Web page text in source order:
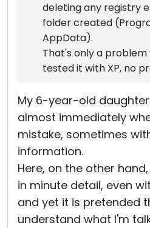
deleting any registry
folder created
AppData).
That's only a problem
tested it with XP, no
My 6-year-old
almost immediately
mistake, sometimes
information.
Here, on the other
in minute detail, even
and yet it is pretended
understand what I'm